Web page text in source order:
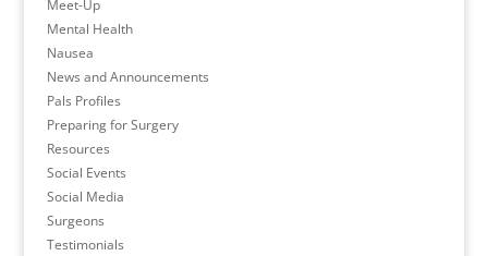
Meet-Up
Mental Health
Nausea
News and Announcements
Pals Profiles
Preparing for Surgery
Resources
Social Events
Social Media
Surgeons
Testimonials